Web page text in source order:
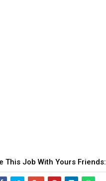
This Job With Yours Friends: